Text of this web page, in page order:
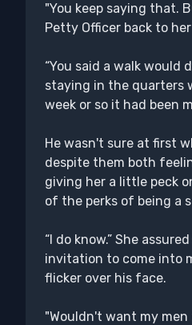
"You keep saying that.
Petty Officer back to
“You said a walk would
staying in the quarters
week or so it had been
He wasn't sure at first
despite them both
giving her a little peck
of the perks of being a
“I do know.” She
invitation to come into
flicker over his face.
"Wouldn't want my men